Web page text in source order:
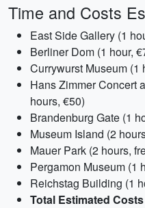
Time and Costs
East Side Gallery (1
Berliner Dom (1 hour,
Currywurst Museum (1
Hans Zimmer Concert
hours, €50)
Brandenburg Gate (1
Museum Island (2
Mauer Park (2 hours,
Pergamon Museum (1
Reichstag Building (1
Total Estimated Costs